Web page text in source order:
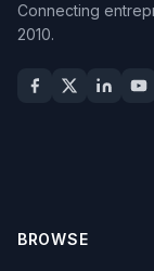
Connecting
2010.
BROWSE